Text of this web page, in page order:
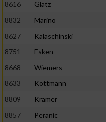
8616
Glatz
8832
Marino
8627
Kalaschinski
8751
Esken
8668
Wiemers
8633
Kottmann
8809
Kramer
8857
Peranic